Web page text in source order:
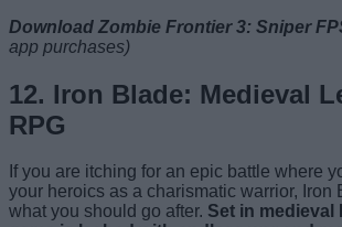
Download Zombie Frontier 3: Sniper
app purchases)
12. Iron Blade: Medieval
RPG
If you are itching for an epic battle where
your heroics as a charismatic warrior, Iron
what you should go after. Set in medieval